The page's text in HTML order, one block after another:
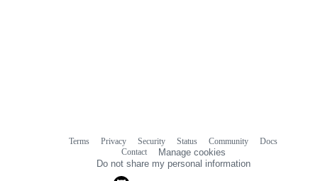
Terms Privacy Security Status Community
Docs
Contact
Manage cookies
Do not share my personal information